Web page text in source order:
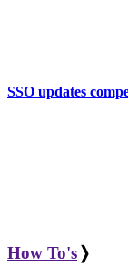
SSO updates
How To's❭